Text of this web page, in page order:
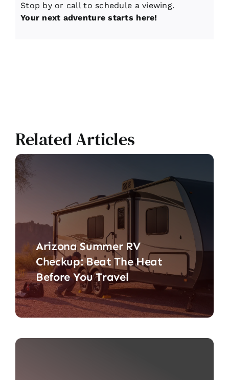
Stop by or call to schedule a viewing.
Your next adventure starts here!
Related Articles
Arizona Summer RV
Checkup: Beat The Heat
Before You Travel
less about polishing cupholders [...]